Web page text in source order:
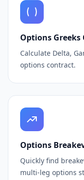
Options
Calculate Delta,
options contract.
Options
Quickly find
multi-leg options